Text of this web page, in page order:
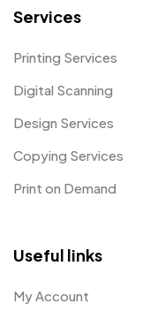
Services
Printing Services
Digital Scanning
Design Services
Copying Services
Print on Demand
Useful links
My Account